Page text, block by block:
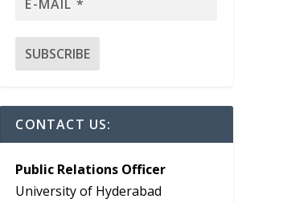
CONTACT US:
Public Relations Officer
University of Hyderabad